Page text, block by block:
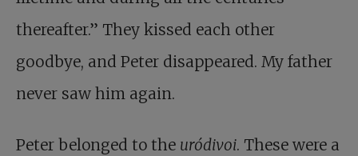
thereafter.” They kissed each other
goodbye, and Peter disappeared. My father
never saw him again.
Peter belonged to the uródivoi. These were a